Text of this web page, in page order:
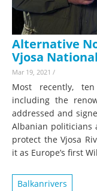
Alternative
Vjosa
Mar 19, 2021 /
Most recently,
including the
addressed and
Albanian politicians
protect the Vjosa
it as Europe’s first
Balkanrivers